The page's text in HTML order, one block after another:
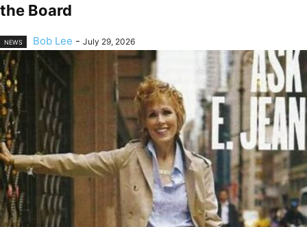
the Board
NEWS Bob Lee - July 29, 2026